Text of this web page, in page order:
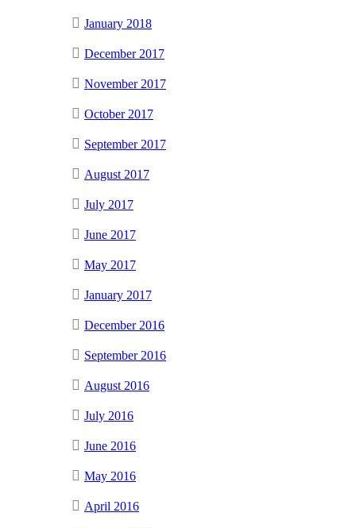
January 2018
December 2017
November 2017
October 2017
September 2017
August 2017
July 2017
June 2017
May 2017
January 2017
December 2016
September 2016
August 2016
July 2016
June 2016
May 2016
April 2016